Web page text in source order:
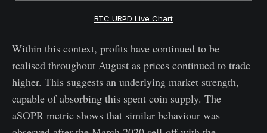
BTC URPD Live Chart
Within this context, profits have continued to be
realised throughout August as prices continued to trade
higher. This suggests an underlying market strength,
capable of absorbing this spent coin supply. The
aSOPR metric shows that similar behaviour was